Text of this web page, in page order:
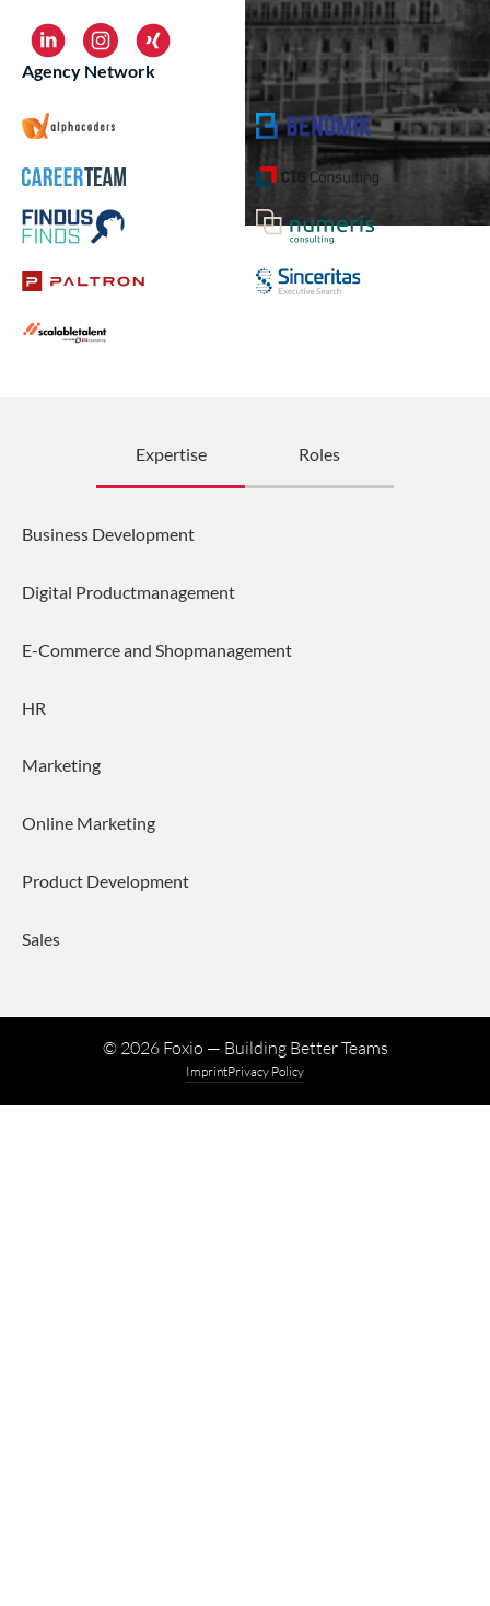
Agency Network
Expertise Roles
Business Development
Digital Productmanagement
E-Commerce and Shopmanagement
HR
Marketing
Online Marketing
Product Development
Sales
© 2026Foxio — Building Better Teams
ImprintPrivacy Policy